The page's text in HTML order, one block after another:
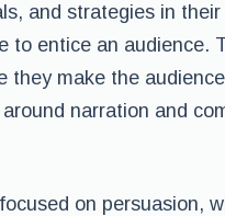
and strategies in
to entice an audience.
they make the
narration and
on persuasion,